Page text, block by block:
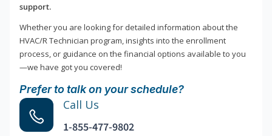
support.
Whether you are looking for detailed information about the
HVAC/R Technician program, insights into the enrollment
process, or guidance on the financial options available to you
—we have got you covered!
Prefer to talk on your schedule?
Call Us
1-855-477-9802